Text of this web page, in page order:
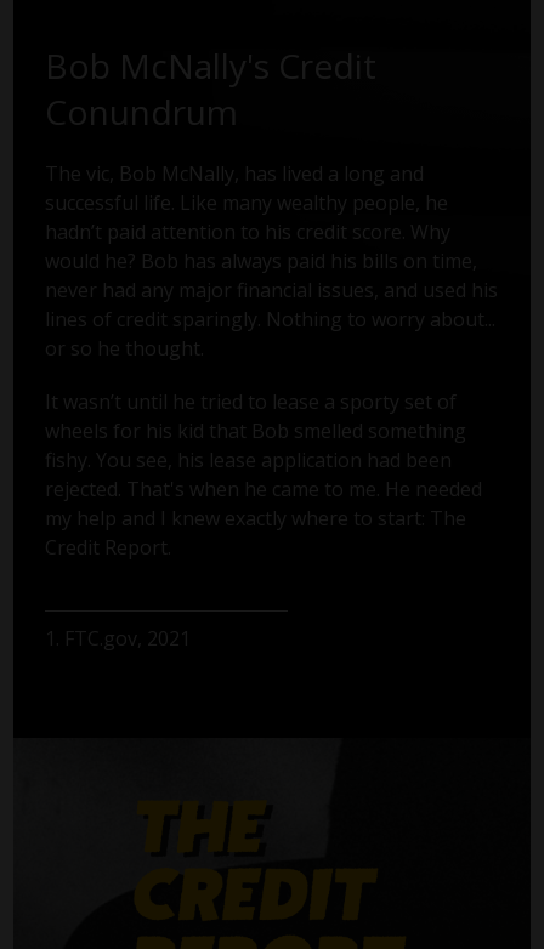
Bob McNally's Credit
Conundrum
The vic, Bob McNally, has lived a long and
successful life. Like many wealthy people, he
hadn’t paid attention to his credit score. Why
would he? Bob has always paid his bills on time,
never had any major financial issues, and used his
lines of credit sparingly. Nothing to worry about...
or so he thought.
It wasn’t until he tried to lease a sporty set of
wheels for his kid that Bob smelled something
fishy. You see, his lease application had been
rejected. That's when he came to me. He needed
my help and I knew exactly where to start: The
Credit Report.
1. FTC.gov, 2021